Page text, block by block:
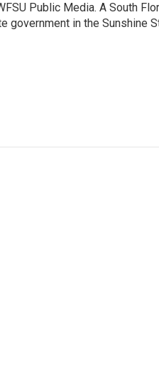
Public Media. A South
in the Sunshine